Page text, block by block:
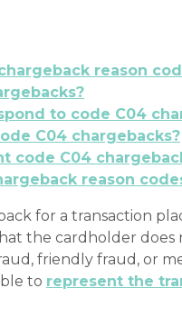
reason
to code C04
C04 chargebacks?
code C04
reason
for a transaction
the cardholder
friendly fraud, or
to represent the